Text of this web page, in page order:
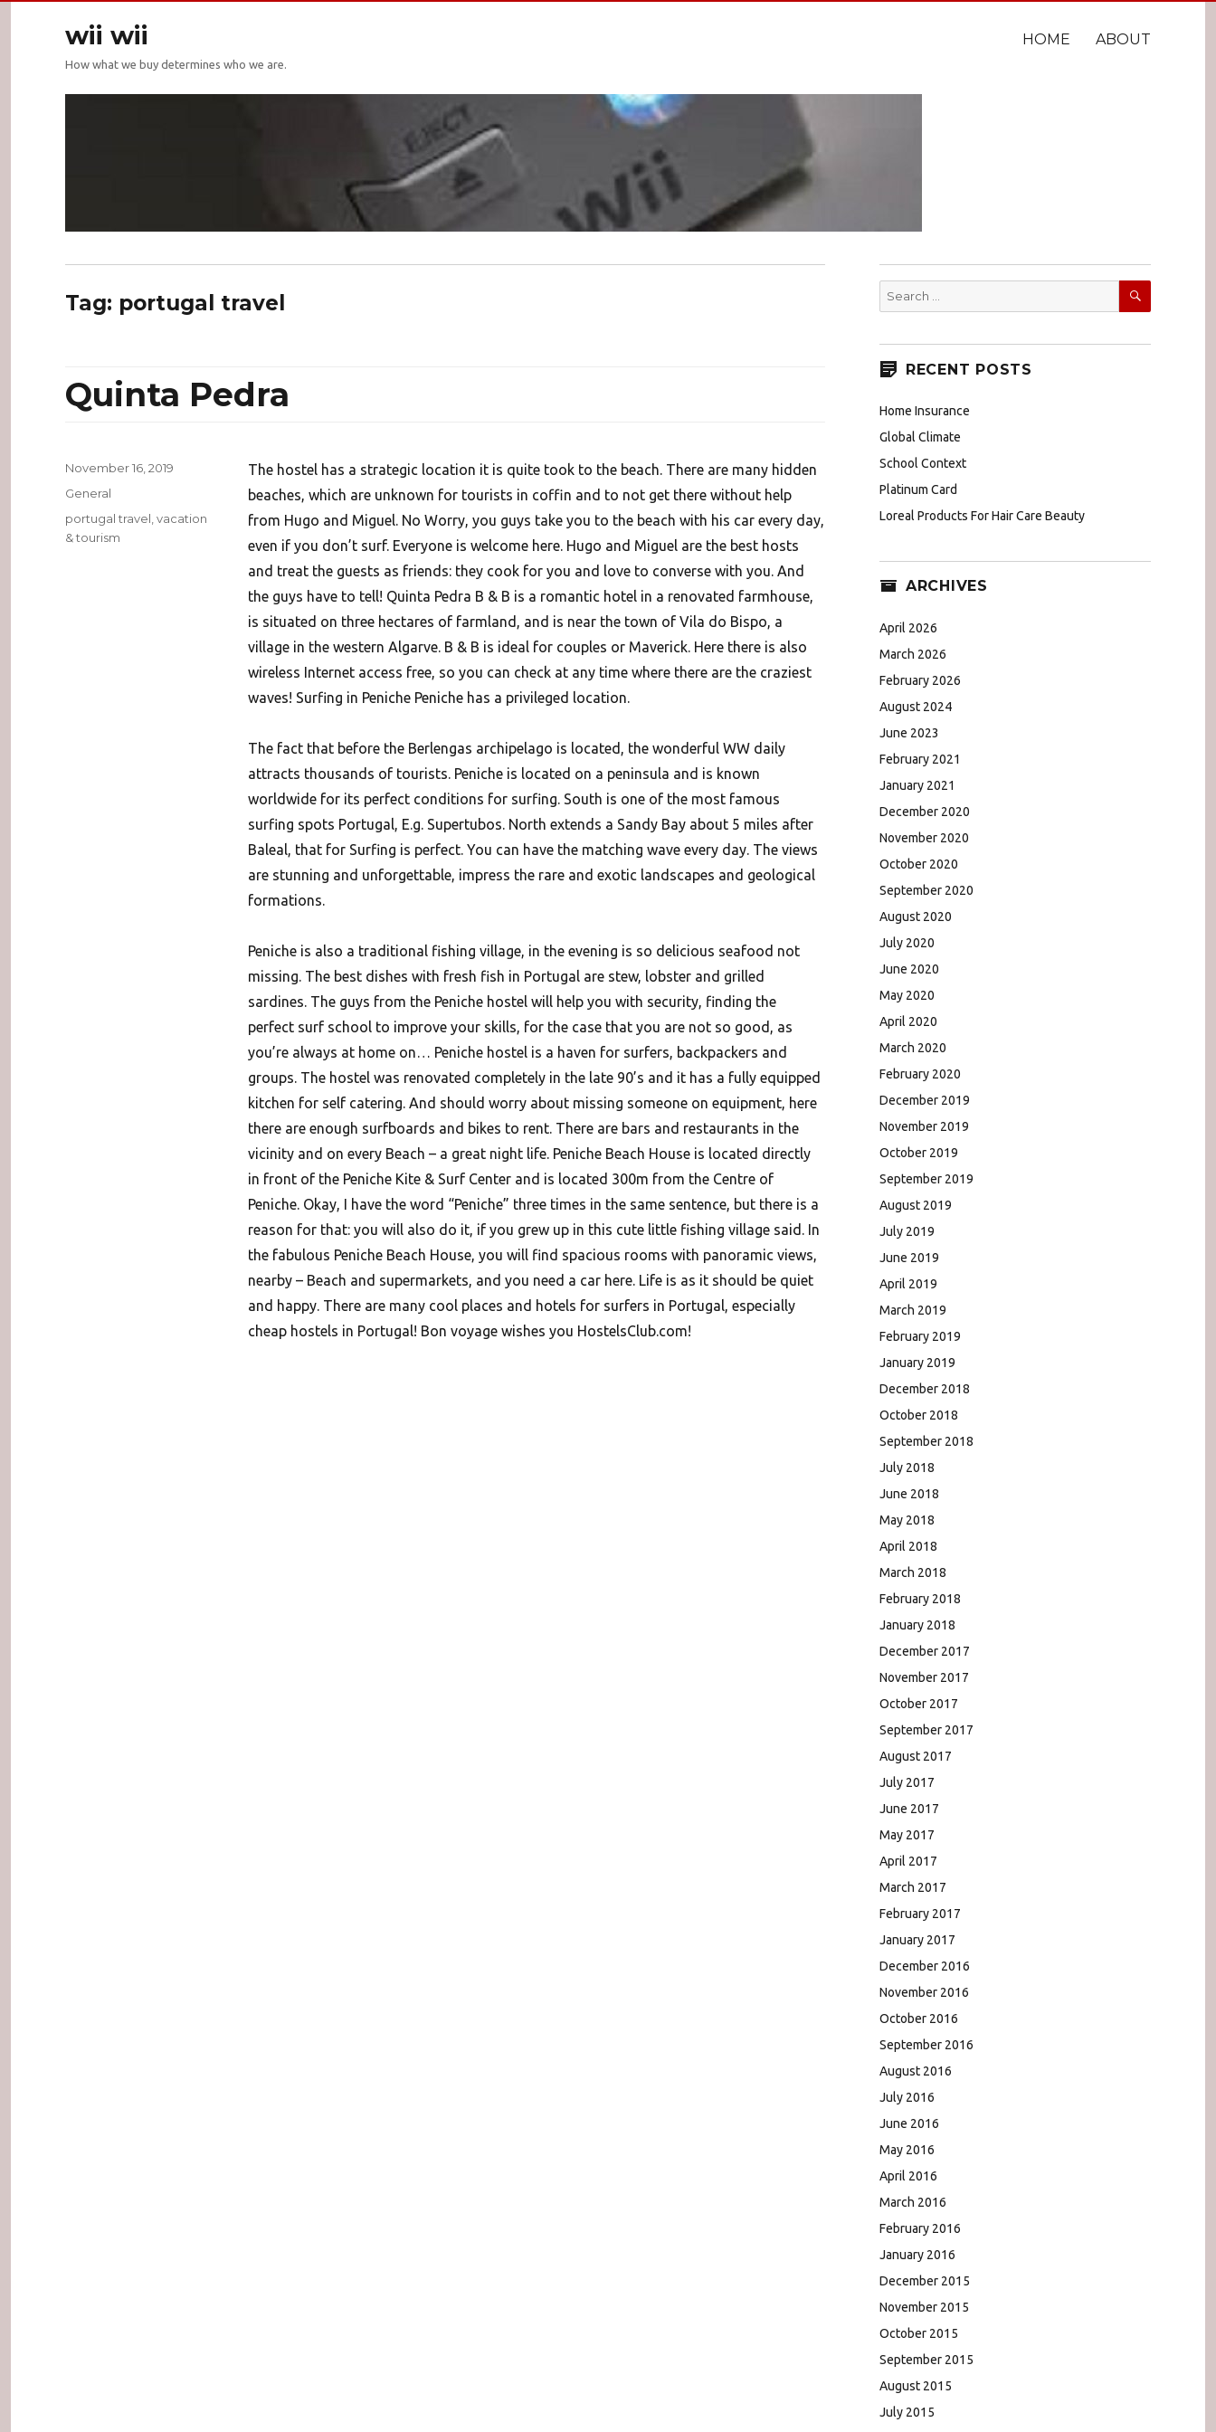
wii wii
How what we buy determines who we are.
HOME ABOUT
Tag: portugal travel
Quinta Pedra
The hostel has a strategic location it is quite took to the beach. There are many hidden
beaches, which are unknown for tourists in coffin and to not get there without help
from Hugo and Miguel. No Worry, you guys take you to the beach with his car every day,
even if you don’t surf. Everyone is welcome here. Hugo and Miguel are the best hosts
and treat the guests as friends: they cook for you and love to converse with you. And
the guys have to tell! Quinta Pedra B & B is a romantic hotel in a renovated farmhouse,
is situated on three hectares of farmland, and is near the town of Vila do Bispo, a
village in the western Algarve. B & B is ideal for couples or Maverick. Here there is also
wireless Internet access free, so you can check at any time where there are the craziest
waves! Surfing in Peniche Peniche has a privileged location.
The fact that before the Berlengas archipelago is located, the wonderful WW daily
attracts thousands of tourists. Peniche is located on a peninsula and is known
worldwide for its perfect conditions for surfing. South is one of the most famous
surfing spots Portugal, E.g. Supertubos. North extends a Sandy Bay about 5 miles after
Baleal, that for Surfing is perfect. You can have the matching wave every day. The views
are stunning and unforgettable, impress the rare and exotic landscapes and geological
formations.
Peniche is also a traditional fishing village, in the evening is so delicious seafood not
missing. The best dishes with fresh fish in Portugal are stew, lobster and grilled
sardines. The guys from the Peniche hostel will help you with security, finding the
perfect surf school to improve your skills, for the case that you are not so good, as
you’re always at home on… Peniche hostel is a haven for surfers, backpackers and
groups. The hostel was renovated completely in the late 90’s and it has a fully equipped
kitchen for self catering. And should worry about missing someone on equipment, here
there are enough surfboards and bikes to rent. There are bars and restaurants in the
vicinity and on every Beach – a great night life. Peniche Beach House is located directly
in front of the Peniche Kite & Surf Center and is located 300m from the Centre of
Peniche. Okay, I have the word “Peniche” three times in the same sentence, but there is a
reason for that: you will also do it, if you grew up in this cute little fishing village said. In
the fabulous Peniche Beach House, you will find spacious rooms with panoramic views,
nearby – Beach and supermarkets, and you need a car here. Life is as it should be quiet
and happy. There are many cool places and hotels for surfers in Portugal, especially
cheap hostels in Portugal! Bon voyage wishes you HostelsClub.com!
Posted
November 16, 2019
Categories
General
Tags
portugal travel vacation
& tourism
Search
for:
SEARCH
RECENT POSTS
Home Insurance
Global Climate
School Context
Platinum Card
Loreal Products For Hair Care Beauty
ARCHIVES
April 2026
March 2026
February 2026
August 2024
June 2023
February 2021
January 2021
December 2020
November 2020
October 2020
September 2020
August 2020
July 2020
June 2020
May 2020
April 2020
March 2020
February 2020
December 2019
November 2019
October 2019
September 2019
August 2019
July 2019
June 2019
April 2019
March 2019
February 2019
January 2019
December 2018
October 2018
September 2018
July 2018
June 2018
May 2018
April 2018
March 2018
February 2018
January 2018
December 2017
November 2017
October 2017
September 2017
August 2017
July 2017
June 2017
May 2017
April 2017
March 2017
February 2017
January 2017
December 2016
November 2016
October 2016
September 2016
August 2016
July 2016
June 2016
May 2016
April 2016
March 2016
February 2016
January 2016
December 2015
November 2015
October 2015
September 2015
August 2015
July 2015